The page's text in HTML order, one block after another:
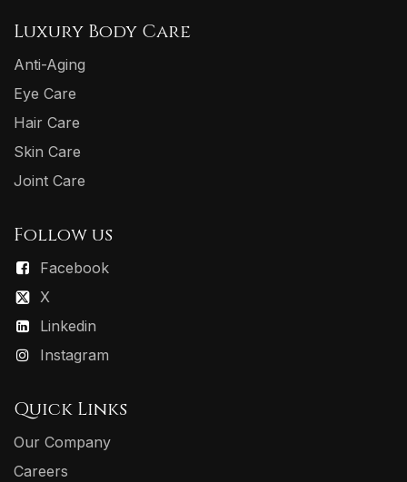
Luxury Body Care
Anti-Aging
Eye Care
Hair Care
Skin Care
Joint Care
Follow us
Facebook
X
Linkedin
Instagram
Quick Links
Our Company
Careers